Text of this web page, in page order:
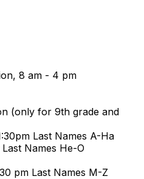
8 am - 4 pm
(only for 9th grade and
Last Names A-Ha
Last Names He-O
pm Last Names M-Z